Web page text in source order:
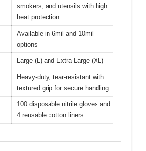
smokers, and utensils with high
heat protection
Available in 6mil and 10mil
options
Large (L) and Extra Large (XL)
Heavy-duty, tear-resistant with
textured grip for secure handling
100 disposable nitrile gloves and
4 reusable cotton liners